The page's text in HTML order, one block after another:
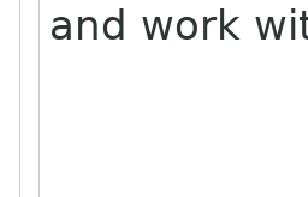
and work